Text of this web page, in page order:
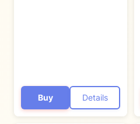
Buy Details